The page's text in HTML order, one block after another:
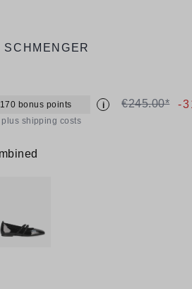
bonus points i €245.00* -
shipping costs